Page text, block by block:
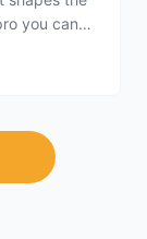
you can